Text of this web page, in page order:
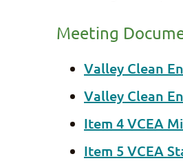
Meeting
Valley Clean
Valley Clean
Item 4 VCEA
Item 5 VCEA